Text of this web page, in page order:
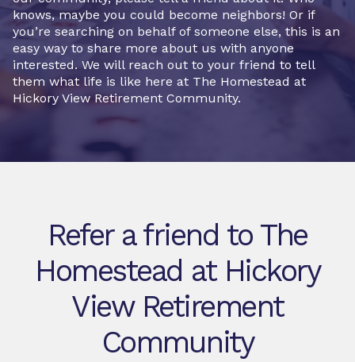
knows, maybe you could become neighbors! Or if
you’re searching on behalf of someone else, this is an
easy way to share more about us with anyone
interested. We will reach out to your friend to tell
them what life is like here at The Homestead at
Hickory View Retirement Community.
Refer a friend to The
Homestead at Hickory
View Retirement
Community